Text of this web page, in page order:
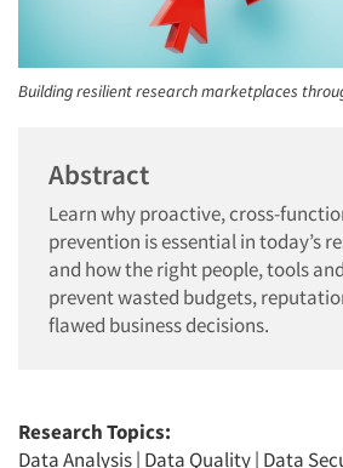
Building resilient research marketplaces
Abstract
Learn why proactive, cross-
prevention is essential in today’s
and how the right people, tools
prevent wasted budgets,
flawed business decisions.
Research Topics:
Data Analysis| Data Quality| Data